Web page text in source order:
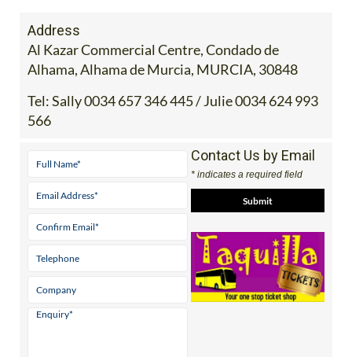
Address
Al Kazar Commercial Centre, Condado de
Alhama, Alhama de Murcia, MURCIA, 30848
Tel:Sally 0034 657 346 445 / Julie 0034 624 993
566
Contact Us by Email
* indicates a required field